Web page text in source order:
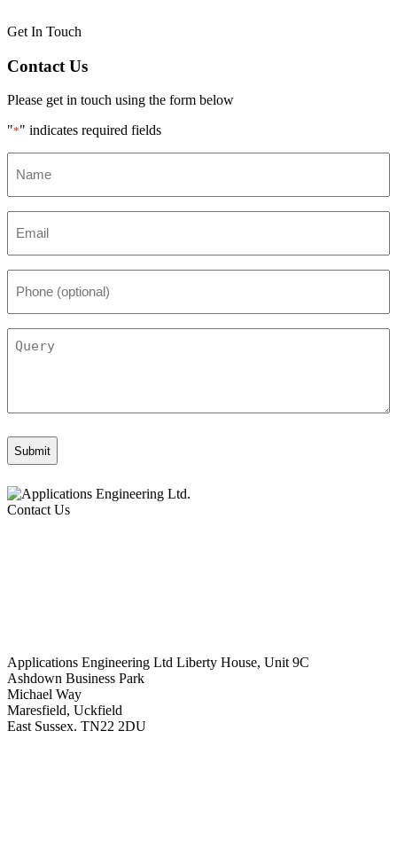
Get In Touch
Contact Us
Please get in touch using the form below
"*" indicates required fields
(optional)
Contact Us
Applications Engineering Ltd Liberty House, Unit 9C
Ashdown Business Park
Michael Way
Maresfield, Uckfield
East Sussex. TN22 2DU